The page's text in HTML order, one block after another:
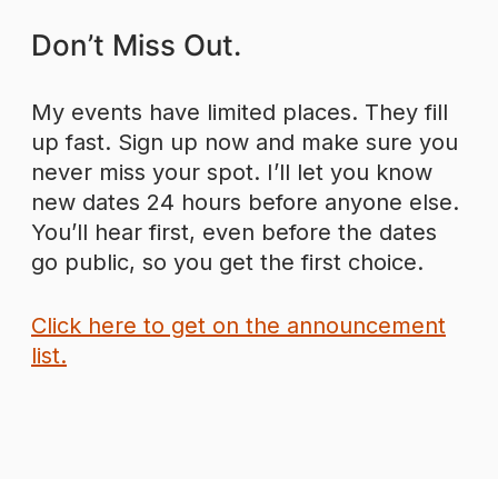
Don’t Miss Out.
My events have limited places. They fill
up fast. Sign up now and make sure you
never miss your spot. I’ll let you know
new dates 24 hours before anyone else.
You’ll hear first, even before the dates
go public, so you get the first choice.
Click here to get on the announcement
list.